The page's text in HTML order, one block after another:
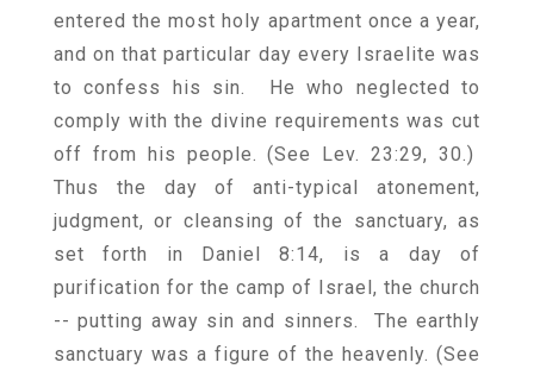
entered the most holy apartment once a year,
and on that particular day every Israelite was
to confess his sin. He who neglected to
comply with the divine requirements was cut
off from his people. (See Lev. 23:29, 30.)
Thus the day of anti-typical atonement,
judgment, or cleansing of the sanctuary, as
set forth in Daniel 8:14, is a day of
purification for the camp of Israel, the church
-- putting away sin and sinners. The earthly
sanctuary was a figure of the heavenly. (See